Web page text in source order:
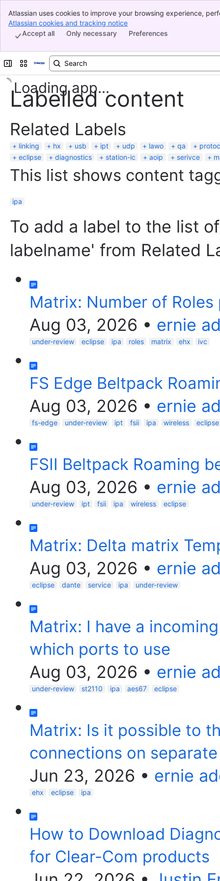
Banner
Top Bar
Sidebar
Atlassian uses cookies to improve your browsing experience,
indicate that you agree to our use of cookies on your device.
Atlassian cookies and tracking notice
Preferences
Only necessary
Accept all
Expand sidebar
Switch sites or apps
Labelled content
Related Labels
linking hx usb ipt udp lawo qa
eclipse
diagnostics station-ic aoip serivce
This list shows content
ipa
To add a label to the list
labelname' from Related
Matrix: Number of
Aug 03, 2026 • ernie
under-review eclipse ipa roles matrix ehx ivc
FS Edge Beltpack
Aug 03, 2026 • ernie
fs-edge under-review ipt fsii ipa wireless eclipse
FSII Beltpack Roaming
Aug 03, 2026 • ernie
under-review ipt fsii ipa wireless eclipse
Matrix: Delta matrix
Aug 03, 2026 • ernie
eclipse dante service ipa under-review
Matrix: I have a
which ports to use
Aug 03, 2026 • ernie
under-review st2110 ipa aes67 eclipse
Matrix: Is it possible to
connections on
Jun 23, 2026 • ernie
ehx eclipse ipa
How to Download
for Clear-Com products
Loading app...